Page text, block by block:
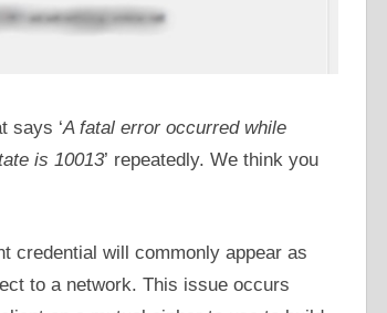
says ‘A fatal error occurred while
is 10013’ repeatedly. We think you
credential will commonly appear as
to a network. This issue occurs